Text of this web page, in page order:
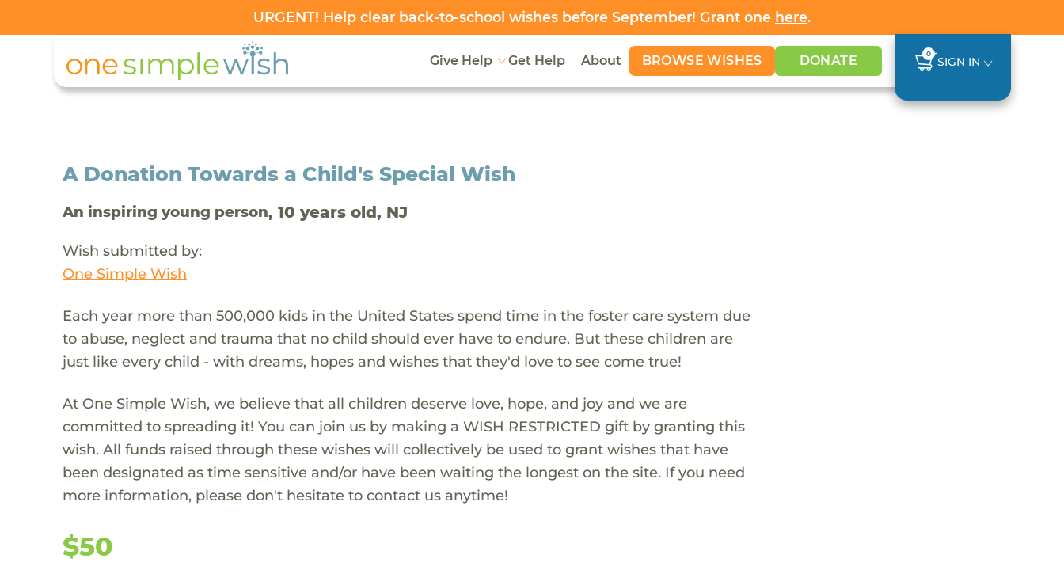
URGENT! Help clear back-to-school wishes before September! Grant one here.
Give Help Get Help About BROWSE WISHES DONATE 0
SIGN IN
A Donation Towards a Child's Special Wish
An inspiring young person, 10 years old, NJ
Wish submitted by:
One Simple Wish
Each year more than 500,000 kids in the United States spend time in the foster care system due
to abuse, neglect and trauma that no child should ever have to endure. But these children are
just like every child - with dreams, hopes and wishes that they'd love to see come true!
At One Simple Wish, we believe that all children deserve love, hope, and joy and we are
committed to spreading it! You can join us by making a WISH RESTRICTED gift by granting this
wish. All funds raised through these wishes will collectively be used to grant wishes that have
been designated as time sensitive and/or have been waiting the longest on the site. If you need
more information, please don't hesitate to contact us anytime!
$50